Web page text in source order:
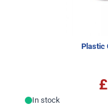
Plastic
In stock